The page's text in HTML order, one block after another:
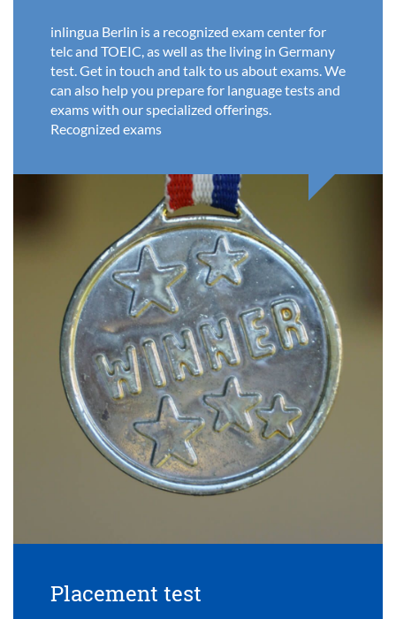
inlingua Berlin is a recognized exam center for
telc and TOEIC, as well as the living in Germany
test. Get in touch and talk to us about exams. We
can also help you prepare for language tests and
exams with our specialized offerings.
Recognized exams
Placement test